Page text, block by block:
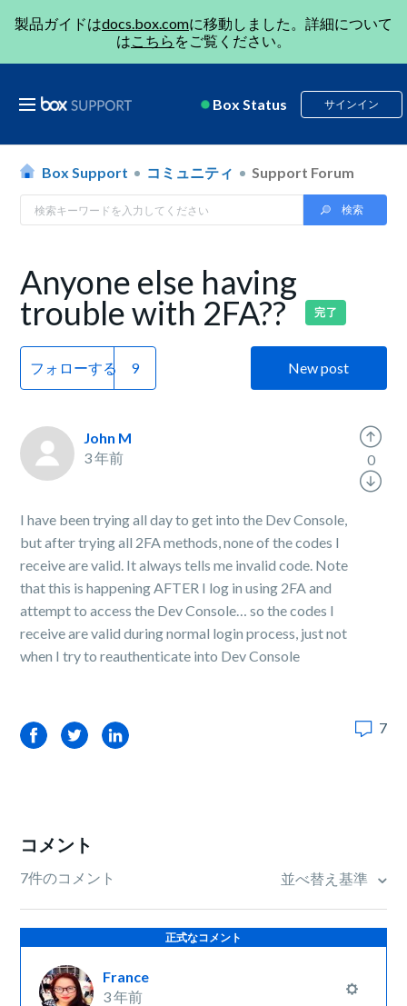
製品ガイドはdocs.box.comに移動しました。詳細について
はこちら をご覧ください。
Box Status サインイン
Box Support コミュニティ Support Forum
Anyone else having
trouble with 2FA?? 完了
フォローする New post
John M
3 年前
I have been trying all day to get into the Dev Console,
but after trying all 2FA methods, none of the codes I
receive are valid. It always tells me invalid code. Note
that this is happening AFTER I log in using 2FA and
attempt to access the Dev Console… so the codes I
receive are valid during normal login process, just not
when I try to reauthenticate into Dev Console
0
FacebookTwitterLinkedIn 7
コメント
7件のコメント 並べ替え基準
正式なコメント
France
3 年前